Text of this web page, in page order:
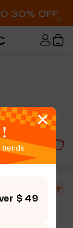
Try-On
42% OFF
eye mix &
$ 49